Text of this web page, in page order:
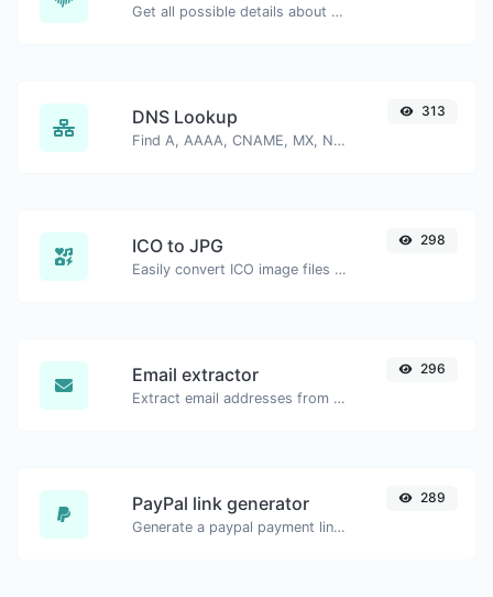
Get all possible details about a domain name.
DNS Lookup
Find A, AAAA, CNAME, MX, NS, TXT, SOA DNS records of a host.
313
ICO to JPG
Easily convert ICO image files to JPG.
298
Email extractor
Extract email addresses from any kind of text content.
296
PayPal link generator
Generate a paypal payment link with ease.
289